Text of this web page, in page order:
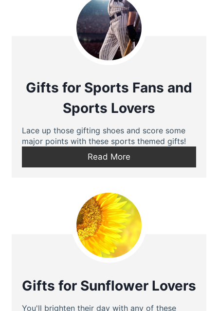
Gifts for Sports Fans and
Sports Lovers
Lace up those gifting shoes and score some
major points with these sports themed gifts!
Read More
Gifts for Sunflower Lovers
You'll brighten their day with any of these